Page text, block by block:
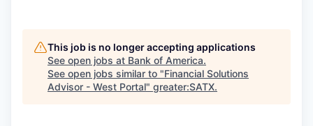
This job is no longer accepting applications
See open jobs at Bank of America.
See open jobs similar to "Financial Solutions
Advisor - West Portal" greater:SATX.